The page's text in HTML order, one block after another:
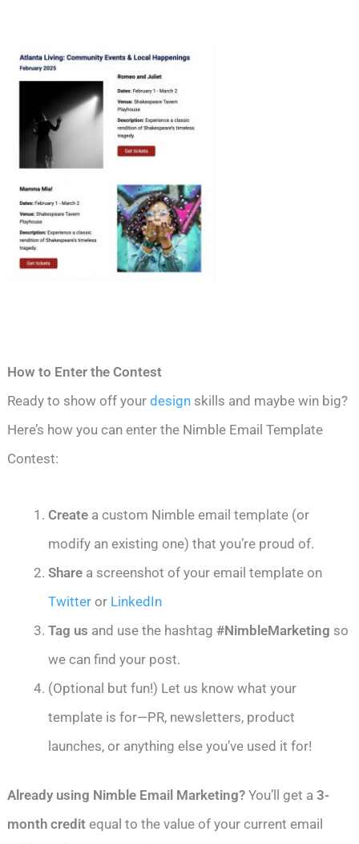
How to Enter the Contest
Ready to show off yourdesign skills and maybe win big?
Here’s how you can enter the Nimble Email Template
Contest:
Create a custom Nimble email template (or
modify an existing one) that you’re proud of.
Share a screenshot of your email template on
Twitter or LinkedIn
Tag us and use the hashtag#NimbleMarketing so
we can find your post.
(Optional but fun!) Let us know what your
template is for—PR, newsletters, product
launches, or anything else you’ve used it for!
Already using Nimble Email Marketing? You’ll get a3-
month credit equal to the value of your current email